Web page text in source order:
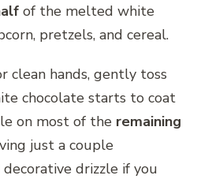
of the melted white
pretzels, and cereal.
clean hands, gently toss
chocolate starts to coat
on most of the remaining
just a couple
drizzle if you